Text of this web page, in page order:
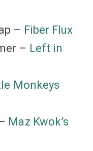
– Fiber Flux
– Left in
Monkeys
Maz Kwok’s